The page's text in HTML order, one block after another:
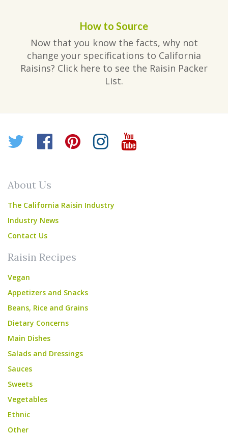
How to Source
Now that you know the facts, why not
change your specifications to California
Raisins? Click here to see the Raisin Packer
List.
Twitter
Facebook
Pinterest
Instagram
YouTube
About Us
The California Raisin Industry
Industry News
Contact Us
Raisin Recipes
Vegan
Appetizers and Snacks
Beans, Rice and Grains
Dietary Concerns
Main Dishes
Salads and Dressings
Sauces
Sweets
Vegetables
Ethnic
Other